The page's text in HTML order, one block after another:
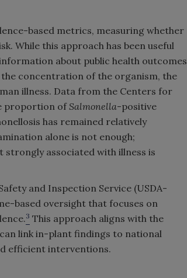
based metrics, measuring whether
While this approach has been useful
about public health outcomes
concentration of the organism, the
illness. Data from the Centers for
proportion of Salmonella-positive
has remained relatively
alone is not enough;
associated with illness is
and Inspection Service (USDA-
based oversight that focuses on
3 This approach aligns with the
link in-plant findings to national
efficient interventions.